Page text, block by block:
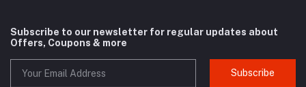
Subscribe to our newsletter for regular updates about
Offers, Coupons & more
Subscribe